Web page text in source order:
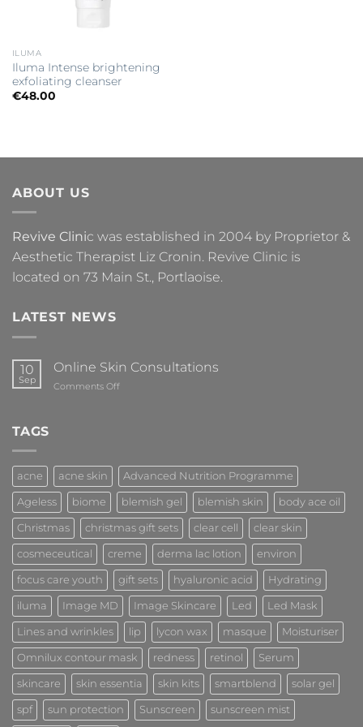
ILUMA
Iluma Intense brightening
exfoliating cleanser
€48.00
ABOUT US
Revive Clinic was established in 2004 by Proprietor &
Aesthetic Therapist Liz Cronin. Revive Clinic is
located on 73 Main St., Portlaoise.
LATEST NEWS
10
Sep
Online Skin Consultations
Comments Offon
TAGS
acne acne skin Advanced Nutrition Programme
Ageless biome blemish gel blemish skin body ace oil
Christmas christmas gift sets clear cell clear skin
cosmeceutical creme derma lac lotion environ
focus care youth gift sets hyaluronic acid Hydrating
iluma Image MD Image Skincare Led Led Mask
Lines and wrinkles lip lycon wax masque Moisturiser
Omnilux contour mask redness retinol Serum
skincare skin essentia skin kits smartblend solar gel
spf sun protection Sunscreen sunscreen mist